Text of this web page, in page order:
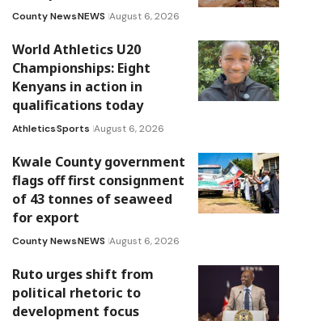
County NewsNEWS August 6, 2026
World Athletics U20
Championships: Eight
Kenyans in action in
qualifications today
AthleticsSports August 6, 2026
Kwale County government
flags off first consignment
of 43 tonnes of seaweed
for export
County NewsNEWS August 6, 2026
Ruto urges shift from
political rhetoric to
development focus